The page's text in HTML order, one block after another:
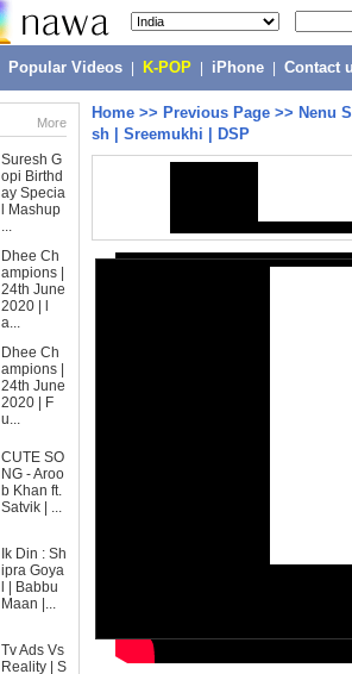
Popular Videos K-POP iPhone Contact
More
Suresh G
opi Birthd
ay Specia
l Mashup
...
Dhee Ch
ampions |
24th June
2020 | l
a...
Dhee Ch
ampions |
24th June
2020 | F
u...
CUTE SO
NG - Aroo
b Khan ft.
Satvik | ...
Ik Din : Sh
ipra Goya
l | Babbu
Maan |...
Tv Ads Vs
Reality | S
Home >> Previous Page >> Nenu
sh | Sreemukhi | DSP